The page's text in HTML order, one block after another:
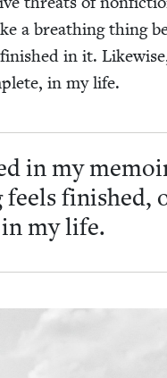
a breath­ing thing
in it.
in my life.
in my
fin­ished,
my life.